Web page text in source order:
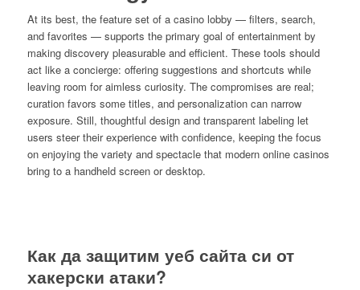
At its best, the feature set of a casino lobby — filters, search,
and favorites — supports the primary goal of entertainment by
making discovery pleasurable and efficient. These tools should
act like a concierge: offering suggestions and shortcuts while
leaving room for aimless curiosity. The compromises are real;
curation favors some titles, and personalization can narrow
exposure. Still, thoughtful design and transparent labeling let
users steer their experience with confidence, keeping the focus
on enjoying the variety and spectacle that modern online casinos
bring to a handheld screen or desktop.
Как да защитим уеб сайта си от
хакерски атаки?